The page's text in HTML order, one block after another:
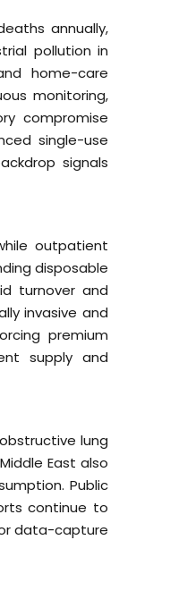
annually,
pollution in
home-care
monitoring,
compromise
single-use
signals
outpatient
disposable
turnover and
invasive and
premium
supply and
lung
East also
Public
continue to
data-capture